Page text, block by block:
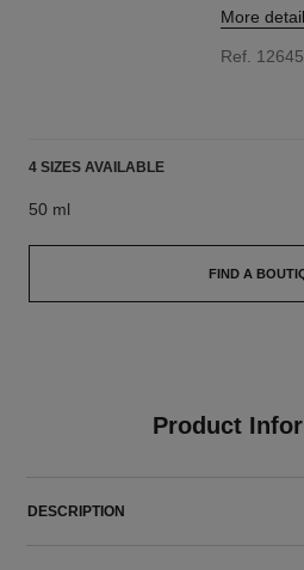
More
Ref.
4 SIZES AVAILABLE
50 ml
FIND A
Product
DESCRIPTION